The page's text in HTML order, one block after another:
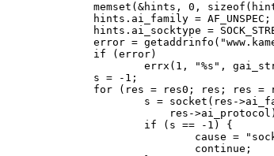
memset(&hints, 0,
hints.ai_family = AF_UNSPEC;
hints.ai_socktype =
error =
if (error)
	errx(1, "%s", gai_strerror(error));
s = -1;
for (res = res0; res; res =